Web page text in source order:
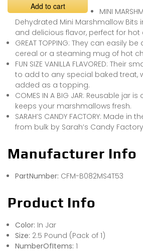
Add to cart
MINI
Dehydrated Mini Marshmallow Bits
and delicious flavor, perfect for hot
GREAT TOPPING: They can easily
cereal or a steaming mug of hot
FUN SIZE VANILLA FLAVORED: Their
to add to any special baked treat,
added as a topping.
COMES IN A BIG JAR: Reusable jar
keeps your marshmallows fresh.
SARAH’S CANDY FACTORY: Made
from bulk by Sarah’s Candy
Manufacturer Info
PartNumber: CFM-B082MS4T53
Product Info
Color: In Jar
Size: 2.5 Pound (Pack of 1)
NumberOfItems: 1